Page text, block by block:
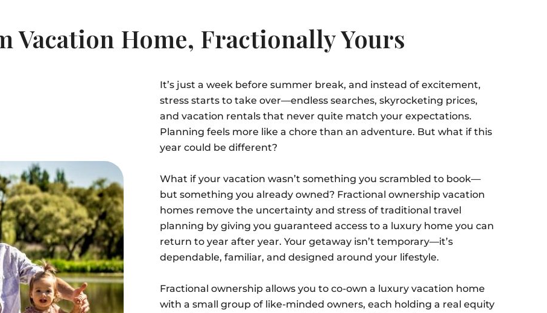
Vacation Home, Fractionally Yours
It’s just a week before summer break, and instead of excitement,
stress starts to take over—endless searches, skyrocketing prices,
and vacation rentals that never quite match your expectations.
Planning feels more like a chore than an adventure. But what if this
year could be different?
What if your vacation wasn’t something you scrambled to book—
but something you already owned? Fractional ownership vacation
homes remove the uncertainty and stress of traditional travel
planning by giving you guaranteed access to a luxury home you can
return to year after year. Your getaway isn’t temporary—it’s
dependable, familiar, and designed around your lifestyle.
Fractional ownership allows you to co-own a luxury vacation home
with a small group of like-minded owners, each holding a real equity